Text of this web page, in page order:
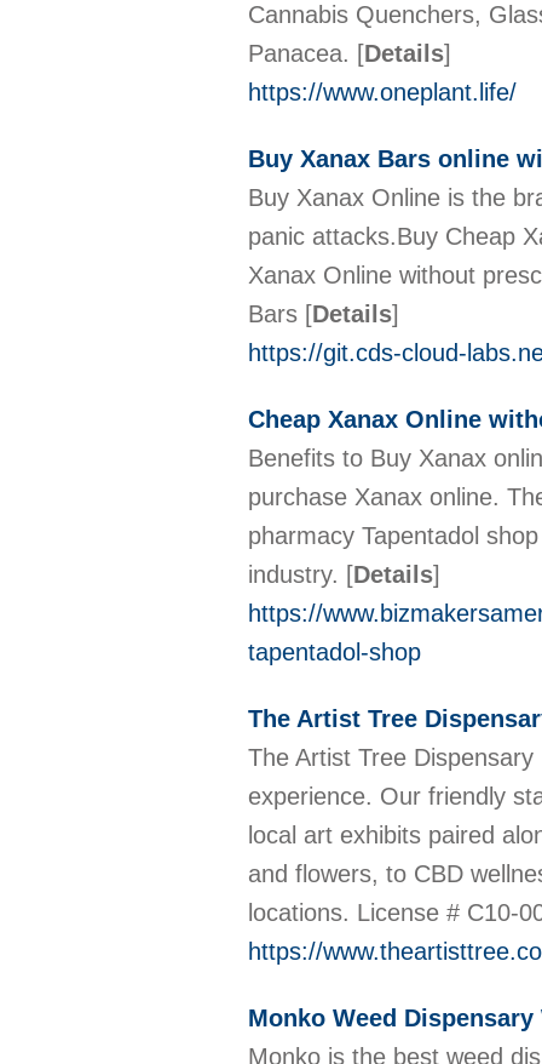
Cannabis Quenchers,
Panacea. [Details]
https://www.oneplant.life/
Buy Xanax Bars online
Buy Xanax Online is the
panic attacks.Buy Cheap
Xanax Online without
Bars [Details]
https://git.cds-cloud-
Cheap Xanax Online
Benefits to Buy Xanax
purchase Xanax online.
pharmacy Tapentadol
industry. [Details]
https://
tapentadol-shop
The Artist Tree
The Artist Tree
experience. Our friendly
local art exhibits paired
and flowers, to CBD
locations. License # C10-
https://
Monko Weed
Monko is the best weed